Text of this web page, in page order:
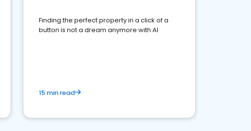
Finding the perfect property in a click of a
button is not a dream anymore with AI
15 min read